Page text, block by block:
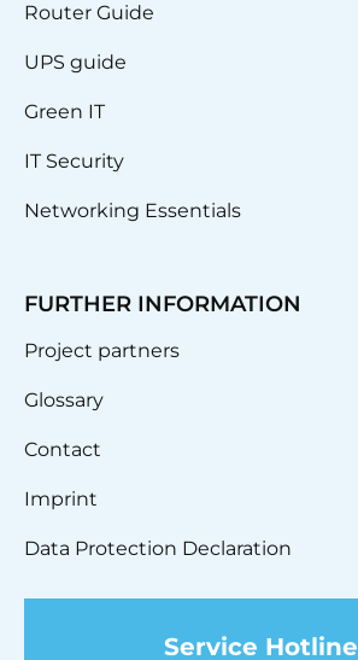
Router Guide
UPS guide
Green IT
IT Security
Networking Essentials
FURTHER INFORMATION
Project partners
Glossary
Contact
Imprint
Data Protection Declaration
Service Hotline